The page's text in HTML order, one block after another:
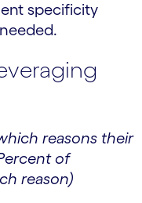
specificity
reasons their
of
reason)